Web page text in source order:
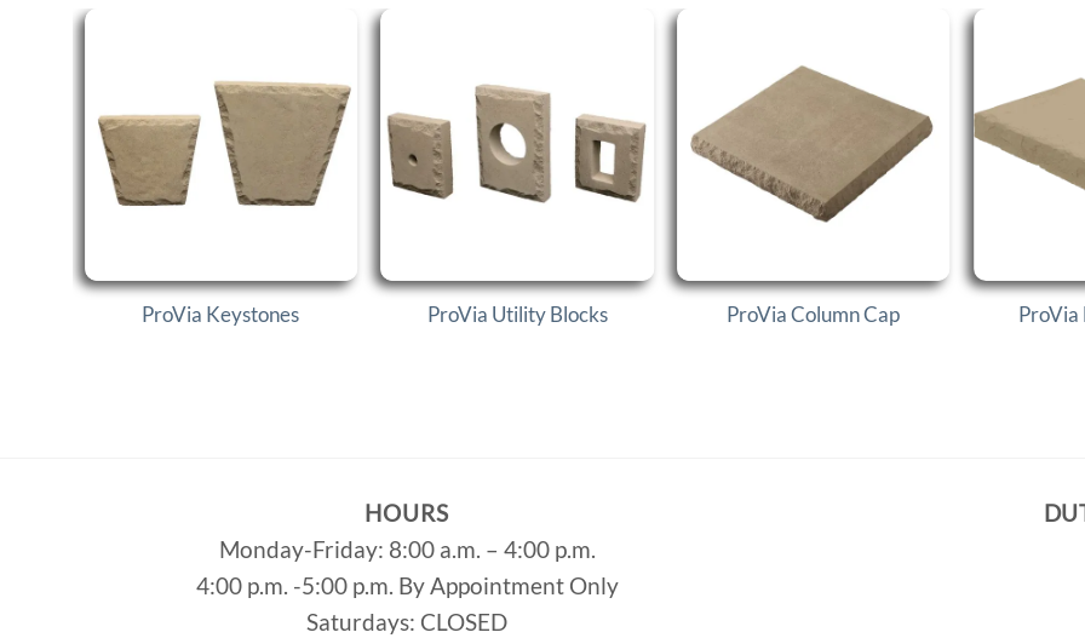
ProVia Keystones ProVia Utility Blocks ProVia Column Cap ProVia
HOURS
Monday-Friday: 8:00 a.m. – 4:00 p.m.
4:00 p.m. -5:00 p.m. By Appointment Only
Saturdays: CLOSED